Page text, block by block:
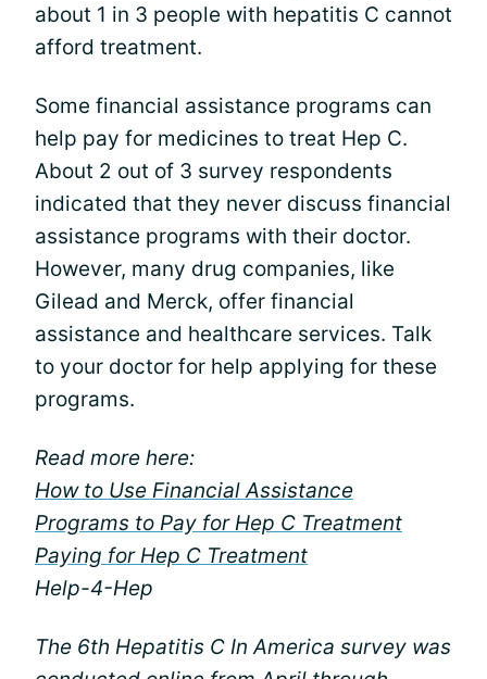
about 1 in 3 people with hepatitis C cannot
afford treatment.
Some financial assistance programs can
help pay for medicines to treat Hep C.
About 2 out of 3 survey respondents
indicated that they never discuss financial
assistance programs with their doctor.
However, many drug companies, like
Gilead and Merck, offer financial
assistance and healthcare services. Talk
to your doctor for help applying for these
programs.
Read more here:
How to Use Financial Assistance
Programs to Pay for Hep C Treatment
Paying for Hep C Treatment
Help-4-Hep
The 6th Hepatitis C In America survey was